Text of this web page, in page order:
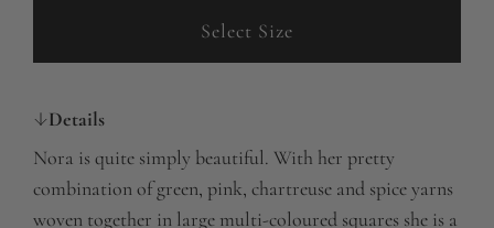
Select Size
Details
Nora is quite simply beautiful. With her pretty
combination of green, pink, chartreuse and spice yarns
woven together in large multi-coloured squares she is a